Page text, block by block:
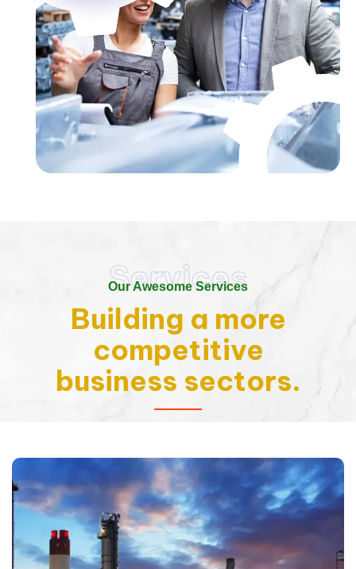
Services
Our Awesome Services
Building a more
competitive
business sectors.